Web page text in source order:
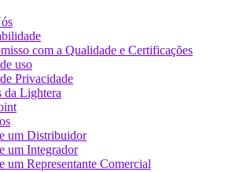
com a Qualidade e Certificações
uso
Privacidade
da Lightera
um Distribuidor
um Integrador
um Representante Comercial